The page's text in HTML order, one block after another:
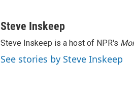
a
i
b
o
a
Steve Inskeep
Steve Inskeep is a host of NPR's
See stories by Steve Inskeep